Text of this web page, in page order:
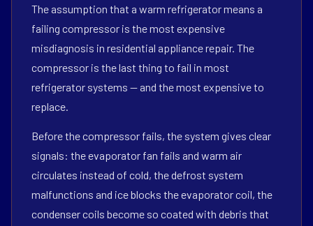
The assumption that a warm refrigerator means a
failing compressor is the most expensive
misdiagnosis in residential appliance repair. The
compressor is the last thing to fail in most
refrigerator systems — and the most expensive to
replace.
Before the compressor fails, the system gives clear
signals: the evaporator fan fails and warm air
circulates instead of cold, the defrost system
malfunctions and ice blocks the evaporator coil, the
condenser coils become so coated with debris that